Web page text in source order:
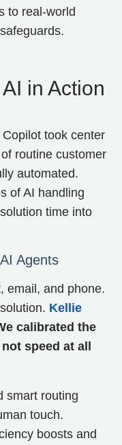
to real-world
in Action
Copilot took center
routine customer
automated.
of AI handling
time into
Agents
email, and phone.
Kellie
calibrated the
speed at all
smart routing
touch.
boosts and